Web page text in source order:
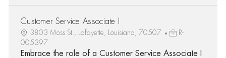
Customer Service Associate I
3803 Moss St., Lafayette, Louisiana, 70507
R-
005397
Embrace the role of a Customer Service Associate I